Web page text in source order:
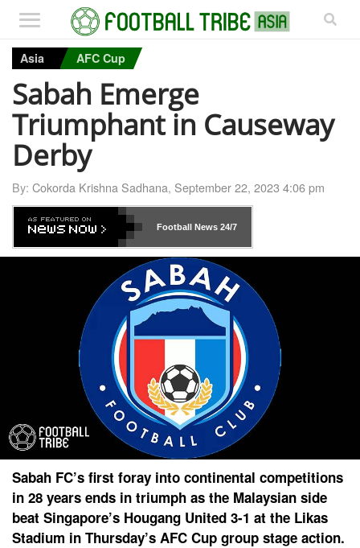
Asia AFC Cup
Sabah Emerge
Triumphant in Causeway
Derby
By: Cokorda Krishna Sadhana, September 22, 2023 4:06 pm
Football News24/7
Sabah FC’s first foray into continental competitions
in 28 years ends in triumph as the Malaysian side
beat Singapore’s Hougang United 3-1 at the Likas
Stadium in Thursday’s AFC Cup group stage action.